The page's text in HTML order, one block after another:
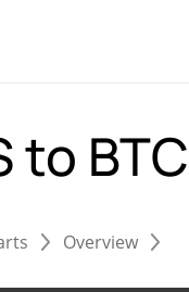
to BTC
Overview